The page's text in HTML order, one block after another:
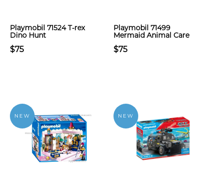
Playmobil 71524 T-rex
Dino Hunt
$75
Playmobil 71499
Mermaid Animal Care
$75
NEW NEW